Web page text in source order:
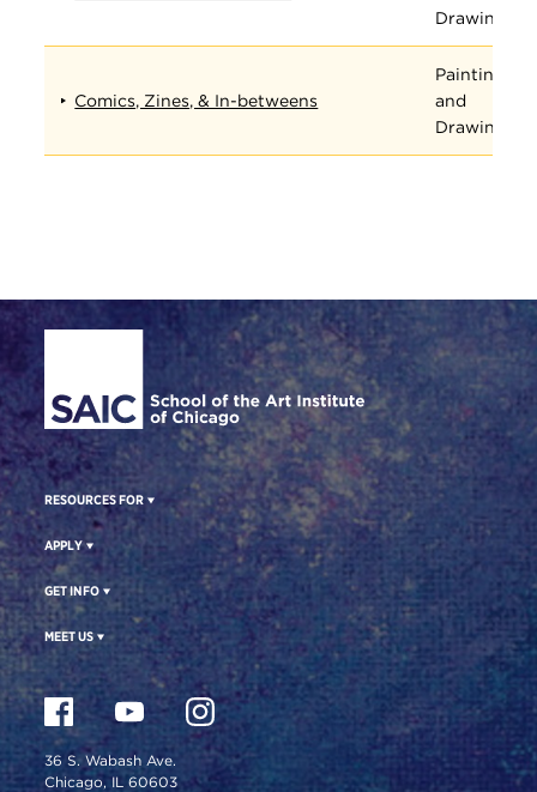
Drawing
Comics, Zines, & In-betweens
Painting
and
Drawing
Site Footer
RESOURCES FOR
APPLY
GET INFO
MEET US
36 S. Wabash Ave.
Chicago, IL 60603